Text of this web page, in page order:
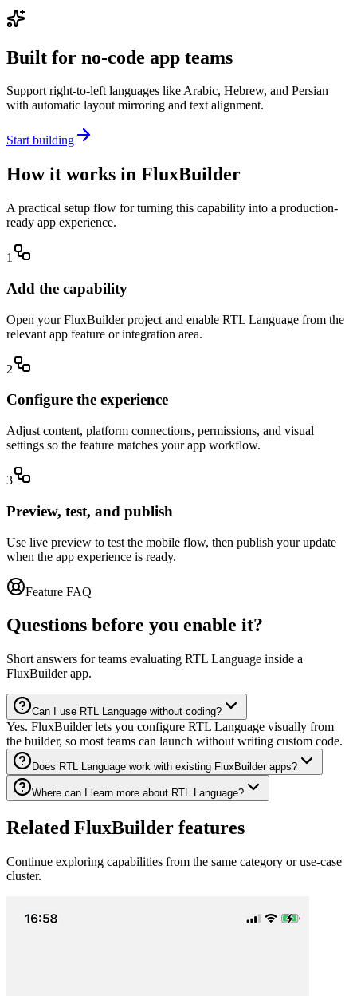
Built for no-code app teams
Support right-to-left languages like Arabic, Hebrew, and Persian
with automatic layout mirroring and text alignment.
Start building
How it works in FluxBuilder
A practical setup flow for turning this capability into a production-
ready app experience.
1
Add the capability
Open your FluxBuilder project and enable RTL Language from the
relevant app feature or integration area.
2
Configure the experience
Adjust content, platform connections, permissions, and visual
settings so the feature matches your app workflow.
3
Preview, test, and publish
Use live preview to test the mobile flow, then publish your update
when the app experience is ready.
Feature FAQ
Questions before you enable it?
Short answers for teams evaluating RTL Language inside a
FluxBuilder app.
Can I use RTL Language without coding?
Yes. FluxBuilder lets you configure RTL Language visually from
the builder, so most teams can launch without writing custom code.
Does RTL Language work with existing FluxBuilder apps?
Where can I learn more about RTL Language?
Related FluxBuilder features
Continue exploring capabilities from the same category or use-case
cluster.